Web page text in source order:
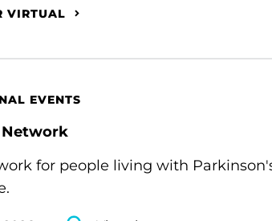
VIRTUAL
EVENTS
Network
for people living with